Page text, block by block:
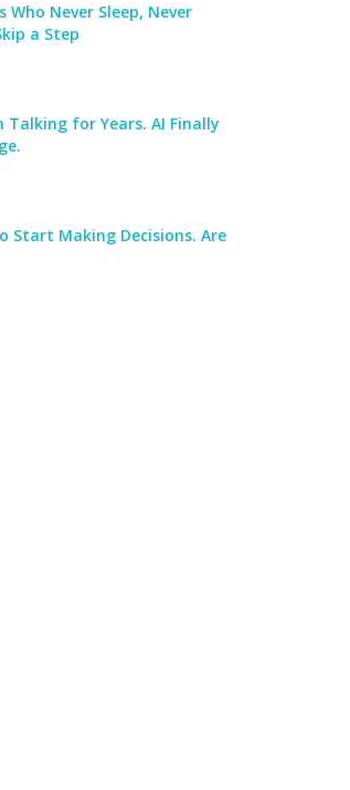
Never Sleep, Never
a Step
Talking for Years. AI Finally
Start Making Decisions. Are